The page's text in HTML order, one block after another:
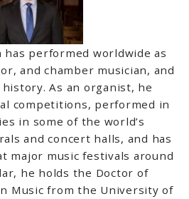
performed worldwide as
and chamber musician, and
As an organist, he
competitions, performed in
in some of the world’s
and concert halls, and has
major music festivals around
he holds the Doctor of
Music from the University of